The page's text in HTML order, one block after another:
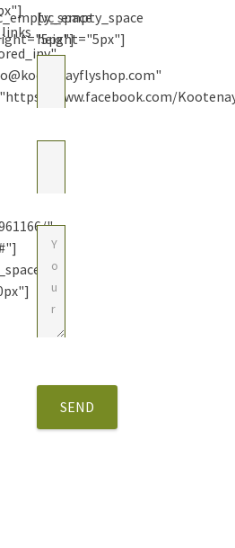
www.facebook.com/
"
Kootenay
Fly Shop
& Guiding
Co. Ltd.
ago
[vc_empty_space
height="5px"]